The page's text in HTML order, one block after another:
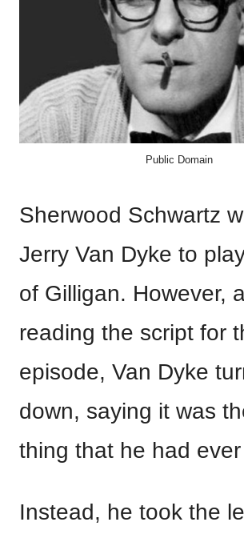
Public Domain
Sherwood Schwartz
Jerry Van Dyke to
of Gilligan. However,
reading the script for
episode, Van Dyke
down, saying it was
thing that he had
Instead, he took the